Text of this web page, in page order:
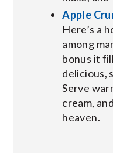
Apple
Here’s a
among
bonus it
delicious,
Serve
cream,
heaven.